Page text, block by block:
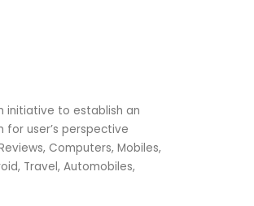
initiative to establish an
user’s perspective
Computers, Mobiles,
Travel, Automobiles,